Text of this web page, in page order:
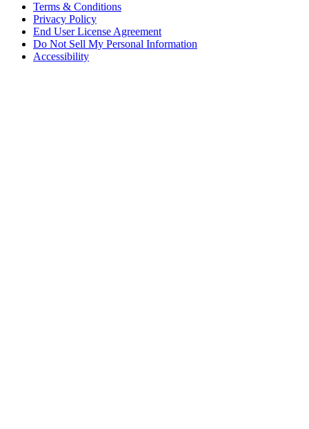
Terms & Conditions
Privacy Policy
End User License Agreement
Do Not Sell My Personal Information
Accessibility